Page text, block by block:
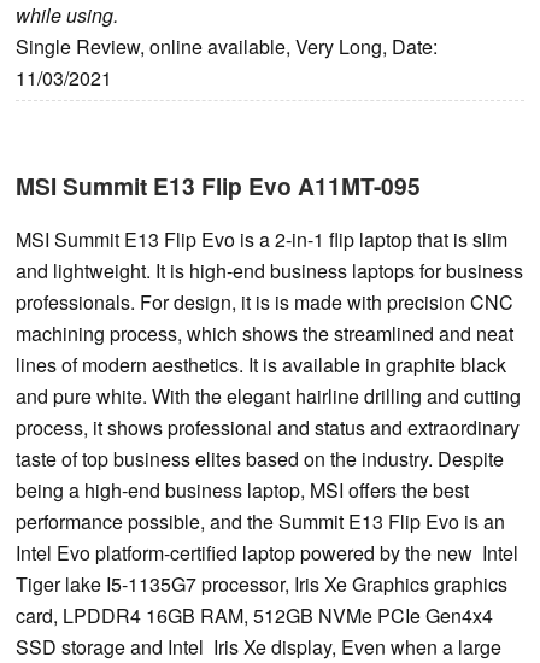
while using.
Single Review, online available, Very Long, Date:
11/03/2021
MSI Summit E13 Flip Evo A11MT-095
MSI Summit E13 Flip Evo is a 2-in-1 flip laptop that is slim
and lightweight. It is high-end business laptops for business
professionals. For design, it is is made with precision CNC
machining process, which shows the streamlined and neat
lines of modern aesthetics. It is available in graphite black
and pure white. With the elegant hairline drilling and cutting
process, it shows professional and status and extraordinary
taste of top business elites based on the industry. Despite
being a high-end business laptop, MSI offers the best
performance possible, and the Summit E13 Flip Evo is an
Intel Evo platform-certified laptop powered by the new Intel
Tiger lake I5-1135G7 processor, Iris Xe Graphics graphics
card, LPDDR4 16GB RAM, 512GB NVMe PCIe Gen4x4
SSD storage and Intel Iris Xe display, Even when a large